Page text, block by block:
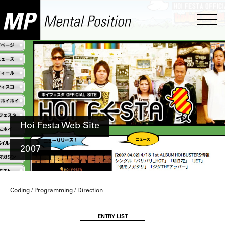
Hoi Festa Web Site
2007
Coding / Programming / Direction
ENTRY LIST